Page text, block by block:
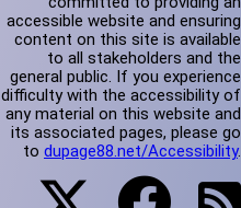
accessible website and ensuring
content on this site is available
to all stakeholders and the
general public. If you experience
difficulty with the accessibility of
any material on this website and
its associated pages, please go
to dupage88.net/Accessibility.